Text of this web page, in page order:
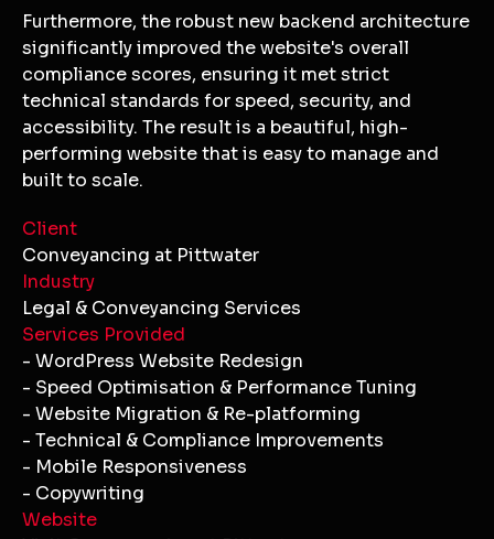
Furthermore, the robust new backend architecture
significantly improved the website's overall
compliance scores, ensuring it met strict
technical standards for speed, security, and
accessibility. The result is a beautiful, high-
performing website that is easy to manage and
built to scale.
Client
Conveyancing at Pittwater
Industry
Legal & Conveyancing Services
Services Provided
- WordPress Website Redesign
- Speed Optimisation & Performance Tuning
- Website Migration & Re-platforming
- Technical & Compliance Improvements
- Mobile Responsiveness
- Copywriting
Website